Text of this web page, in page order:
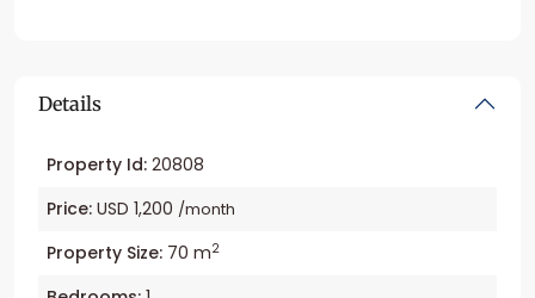
Details
Property Id: 20808
Price: USD 1,200 /month
Property Size: 70 m2